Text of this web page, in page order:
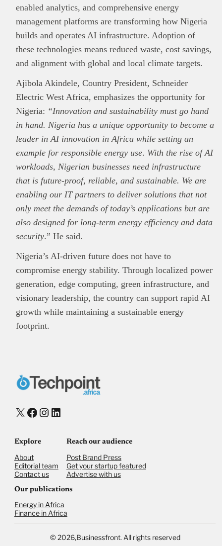
enabled analytics, and comprehensive energy
management platforms are transforming how Nigeria
builds and operates AI infrastructure. Adoption of
these technologies means reduced waste, cost savings,
and alignment with global and local climate targets.
Ajibola Akindele, Country President, Schneider
Electric West Africa, emphasizes the opportunity for
Nigeria: “Innovation and sustainability must go hand
in hand. Nigeria has a unique opportunity to become a
leader in AI innovation in Africa while setting an
example for responsible energy use. With the rise of AI
workloads, Nigerian businesses need infrastructure
that is future-proof, reliable, and sustainable. We are
enabling our IT partners to deliver solutions that not
only meet the demands of today’s applications but are
also designed for long-term energy efficiency and data
security.” He said.
Nigeria’s AI-driven future does not have to
compromise energy stability. Through localized power
generation, edge computing, green infrastructure, and
visionary leadership, the country can support rapid AI
growth while maintaining a sustainable energy
footprint.
X Facebook
Instagram
LinkedIn
Explore
About
Editorial team
Contact us
Reach our audience
Post Brand Press
Get your startup featured
Advertise with us
Our publications
Energy in Africa
Finance in Africa
© 2026,Businessfront. All rights reserved